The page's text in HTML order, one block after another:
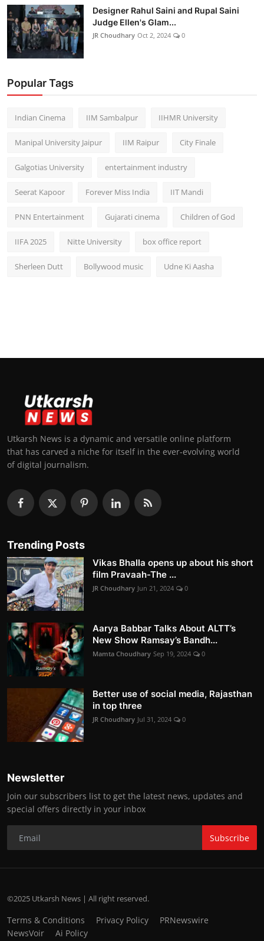
Designer Rahul Saini and Rupal Saini
Judge Ellen's Glam...
JR Choudhary Oct 2, 2024 0
Popular Tags
Indian Cinema IIM Sambalpur IIHMR University
Manipal University Jaipur IIM Raipur City Finale
Galgotias University entertainment industry
Seerat Kapoor Forever Miss India IIT Mandi
PNN Entertainment Gujarati cinema Children of God
IIFA 2025 Nitte University box office report
Sherleen Dutt Bollywood music Udne Ki Aasha
Utkarsh News is a dynamic and versatile online platform
that has carved a niche for itself in the ever-evolving world
of digital journalism.
Trending Posts
Vikas Bhalla opens up about his short
film Pravaah-The ...
JR Choudhary Jun 21, 2024 0
Aarya Babbar Talks About ALTT’s
New Show Ramsay’s Bandh...
Mamta Choudhary Sep 19, 2024 0
Better use of social media, Rajasthan
in top three
JR Choudhary Jul 31, 2024 0
Newsletter
Join our subscribers list to get the latest news, updates and
special offers directly in your inbox
Subscribe
©2025 Utkarsh News | All right reserved.
Terms & Conditions Privacy Policy
PRNewswire
NewsVoir
Ai Policy